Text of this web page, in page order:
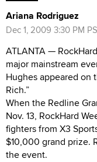
Ariana Rodriguez
Dec 1, 2009 3:30 PM
ATLANTA —
major mainstream
Hughes appeared on
Rich.”
When the Redline
Nov. 13, RockHard
fighters from X3
$10,000 grand prize.
the event.